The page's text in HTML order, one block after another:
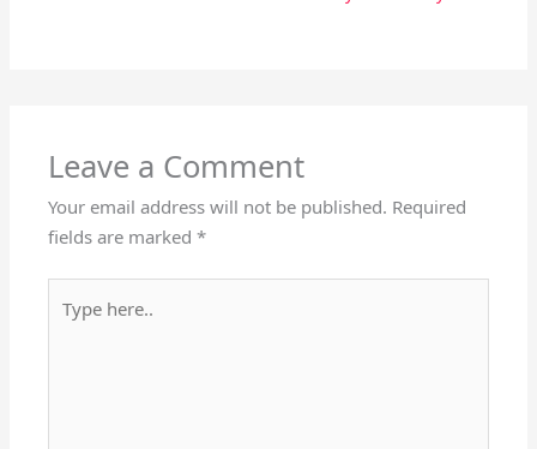
Leave a Comment
Your email address will not be published. Required
fields are marked*
here..